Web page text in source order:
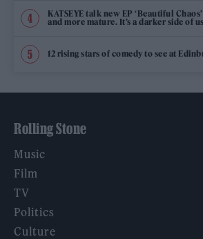
KATSEYE talk new EP ‘Beautiful
and more mature. It’s a darker side of
12 rising stars of comedy to see at
Rolling Stone
Music
Film
TV
Politics
Culture